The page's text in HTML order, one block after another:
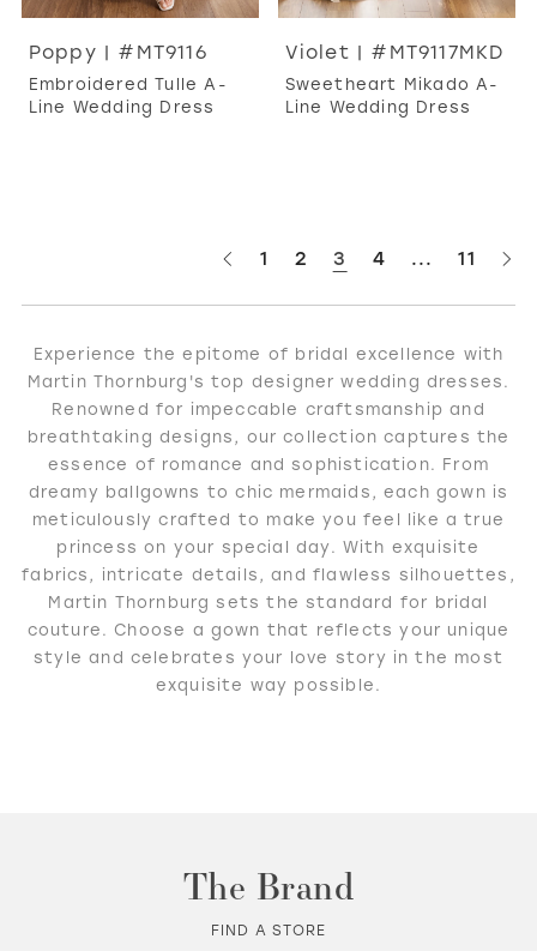
Poppy | #MT9116
Embroidered Tulle A-
Line Wedding Dress
Violet | #MT9117MKD
Sweetheart Mikado A-
Line Wedding Dress
1 2 3 4 ... 11
Experience the epitome of bridal excellence with
Martin Thornburg's top designer wedding dresses.
Renowned for impeccable craftsmanship and
breathtaking designs, our collection captures the
essence of romance and sophistication. From
dreamy ballgowns to chic mermaids, each gown is
meticulously crafted to make you feel like a true
princess on your special day. With exquisite
fabrics, intricate details, and flawless silhouettes,
Martin Thornburg sets the standard for bridal
couture. Choose a gown that reflects your unique
style and celebrates your love story in the most
exquisite way possible.
The Brand
FIND A STORE